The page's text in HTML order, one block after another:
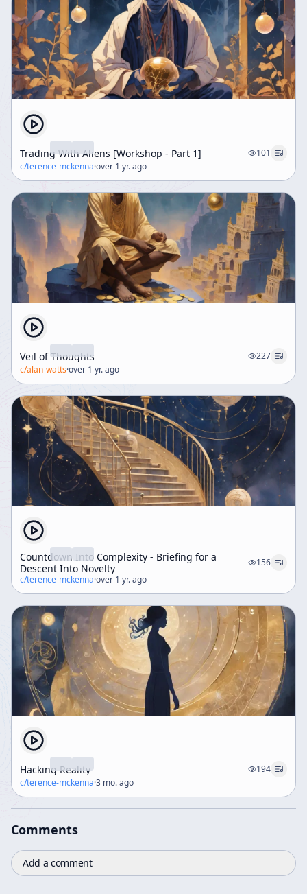
Trading With Aliens [Workshop - Part 1]
101
c/terence-mckenna·over 1 yr. ago
Veil of Thoughts
227
c/alan-watts·over 1 yr. ago
Countdown Into Complexity - Briefing for a
Descent Into Novelty
156
c/terence-mckenna·over 1 yr. ago
Hacking Reality
194
c/terence-mckenna·3 mo. ago
Comments
Add a comment